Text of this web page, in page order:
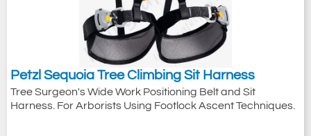
Petzl Sequoia Tree Climbing Sit Harness
Tree Surgeon's Wide Work Positioning Belt and Sit
Harness. For Arborists Using Footlock Ascent Techniques.